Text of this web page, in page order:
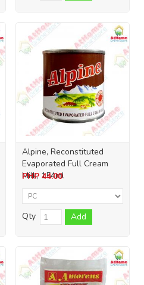
Alpine, Reconstituted
Evaporated Full Cream
Milk, 154ml
PHP 44.00
Qty Add